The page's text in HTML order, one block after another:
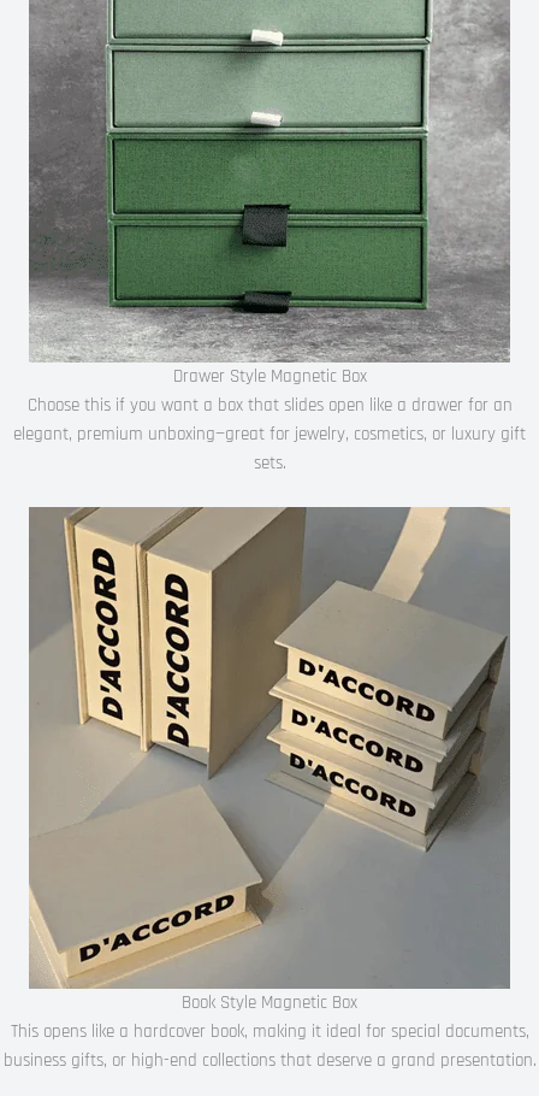
Drawer Style Magnetic Box
Choose this if you want a box that slides open like a drawer for an
elegant, premium unboxing—great for jewelry, cosmetics, or luxury gift
sets.
Book Style Magnetic Box
This opens like a hardcover book, making it ideal for special documents,
business gifts, or high-end collections that deserve a grand presentation.